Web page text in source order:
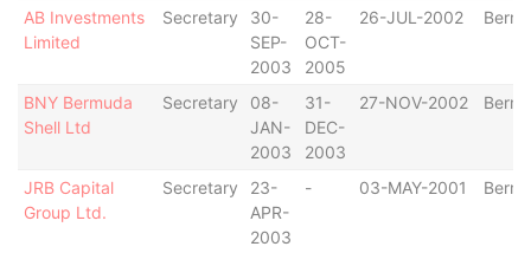
AB Investments
Limited
Secretary
30-
SEP-
2003
28-
OCT-
2005
26-JUL-2002
BNY Bermuda
Shell Ltd
Secretary
08-
JAN-
2003
31-
DEC-
2003
27-NOV-2002
JRB Capital
Group Ltd.
Secretary
23-
APR-
2003
- 03-MAY-2001